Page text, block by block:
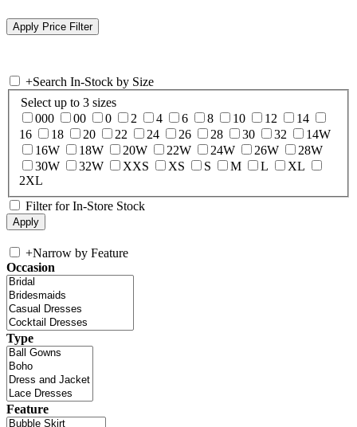
+Search In-Stock by Size
Select up to 3 sizes
000
00 0 2 4 6 8 10 12
14
16
18 20 22 24 26 28 30 32
14W
16W
18W 20W 22W 24W 26W
28W
30W
32W XXS XS S M L
XL
2XL
Filter for In-Store Stock
+Narrow by Feature
Occasion
Type
Feature